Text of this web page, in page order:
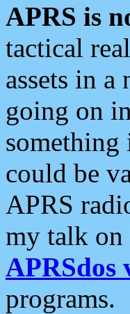
APRS is
tactical
assets in
going on
something
could be
APRS
my talk on
APRSdos
programs.